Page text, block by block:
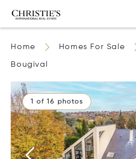
Home Homes For Sale
Bougival
1 of 16 photos